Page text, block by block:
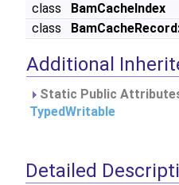
class
BamCacheIndex
class
Additional
Static Public
TypedWritable
Detailed